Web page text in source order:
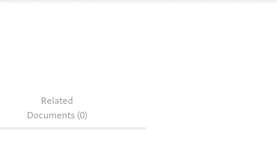
Related
Documents (0)